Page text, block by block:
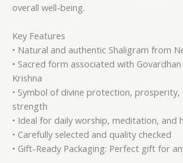
overall well-being.
Key Features
• Natural and authentic Shaligram from
• Sacred form associated with
Krishna
• Symbol of divine protection,
strength
• Ideal for daily worship, meditation, and
• Carefully selected and quality checked
• Gift-Ready Packaging: Perfect gift for